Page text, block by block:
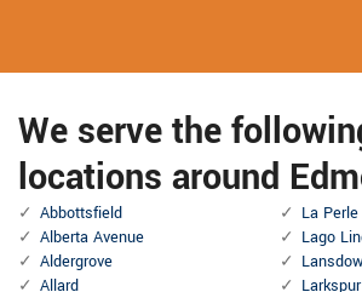
We serve the
locations around
Abbottsfield
Alberta Avenue
Aldergrove
Allard
La Perle
Lago
Larkspur